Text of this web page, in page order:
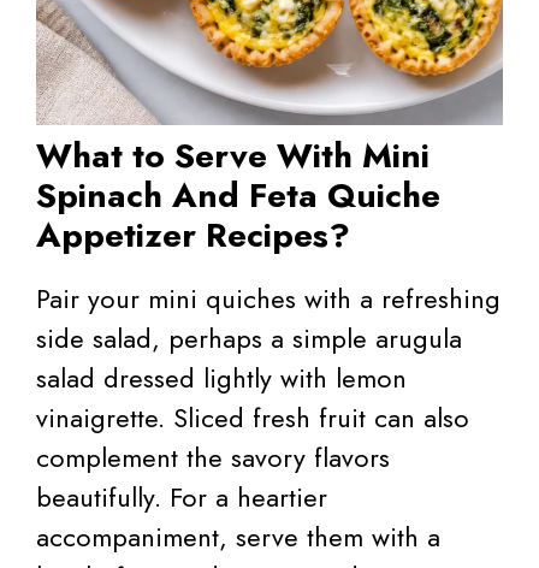
What to Serve With Mini
Spinach And Feta Quiche
Appetizer Recipes?
Pair your mini quiches with a refreshing
side salad, perhaps a simple arugula
salad dressed lightly with lemon
vinaigrette. Sliced fresh fruit can also
complement the savory flavors
beautifully. For a heartier
accompaniment, serve them with a